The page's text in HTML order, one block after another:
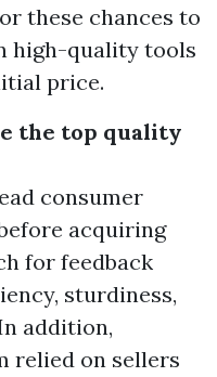
these chances to
high-quality tools
price.
the top quality
consumer
acquiring
for feedback
sturdiness,
addition,
relied on sellers